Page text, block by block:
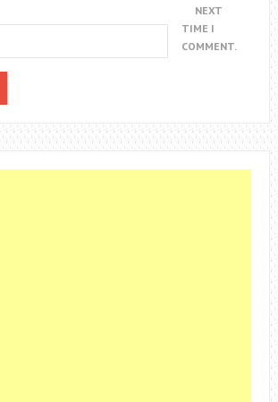
NEXT
TIME I
COMMENT.